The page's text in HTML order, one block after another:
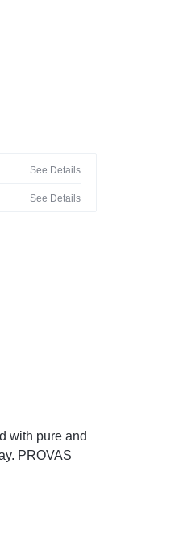
See Details
See Details
with pure and
PROVAS